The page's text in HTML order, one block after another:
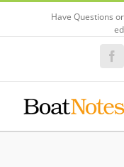
Have Questions